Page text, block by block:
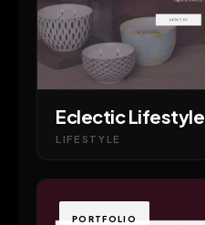
Eclectic
LIFESTYLE
PORTFOLIO